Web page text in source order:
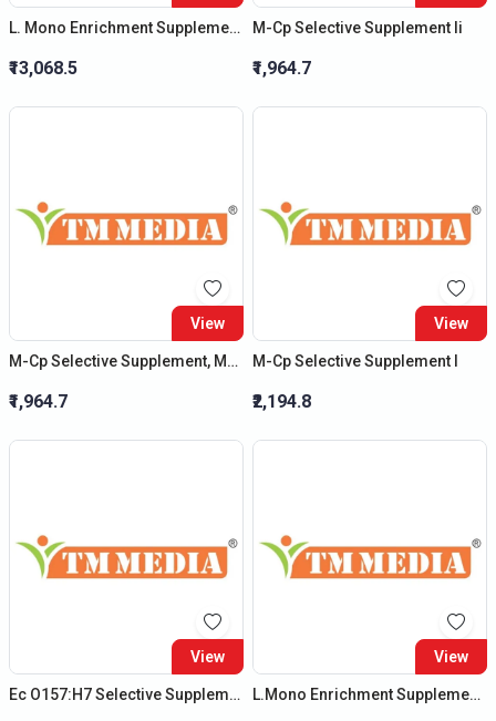
L. Mono Enrichment Supplement Ii - (New Product)
₹13,068.5
M-Cp Selective Supplement Ii
₹1,964.7
View
M-Cp Selective Supplement, Modified
₹1,964.7
View
M-Cp Selective Supplement I
₹2,194.8
View
Ec O157:H7 Selective Supplement
View
L.Mono Enrichment Supplement Ii *